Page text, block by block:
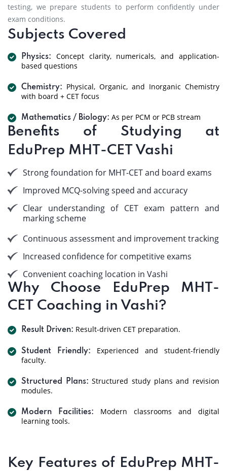
testing, we prepare students to perform confidently under
exam conditions.
Subjects Covered
Physics:
Concept clarity, numericals, and application-
based questions
Chemistry:
Physical, Organic, and Inorganic Chemistry
with board + CET focus
Mathematics / Biology: As per PCM or PCB stream
Benefits of Studying at
EduPrep MHT-CET Vashi
Strong foundation for MHT-CET and board exams
Improved MCQ-solving speed and accuracy
Clear understanding of CET exam pattern and
marking scheme
Continuous assessment and improvement tracking
Increased confidence for competitive exams
Convenient coaching location in Vashi
Why Choose EduPrep MHT-
CET Coaching in Vashi?
Result Driven: Result-driven CET preparation.
Student Friendly:
Experienced and student-friendly
faculty.
Structured Plans: Structured study plans and revision
modules.
Modern Facilities:
Modern classrooms and digital
learning tools.
Key Features of EduPrep MHT-